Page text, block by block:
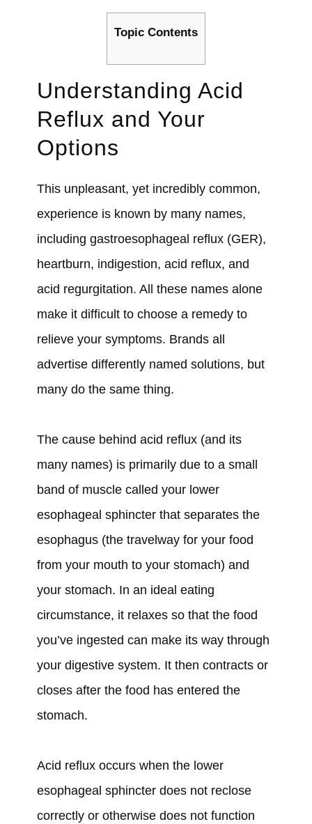
Topic Contents
Understanding Acid
Reflux and Your
Options
This unpleasant, yet incredibly common,
experience is known by many names,
including gastroesophageal reflux (GER),
heartburn, indigestion, acid reflux, and
acid regurgitation. All these names alone
make it difficult to choose a remedy to
relieve your symptoms. Brands all
advertise differently named solutions, but
many do the same thing.
The cause behind acid reflux (and its
many names) is primarily due to a small
band of muscle called your lower
esophageal sphincter that separates the
esophagus (the travelway for your food
from your mouth to your stomach) and
your stomach. In an ideal eating
circumstance, it relaxes so that the food
you’ve ingested can make its way through
your digestive system. It then contracts or
closes after the food has entered the
stomach.
Acid reflux occurs when the lower
esophageal sphincter does not reclose
correctly or otherwise does not function